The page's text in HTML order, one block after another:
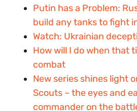
Putin has a Problem:
build any tanks to fight
Watch: Ukrainian
How will I do when that
combat
New series shines light
Scouts – the eyes and
commander on the